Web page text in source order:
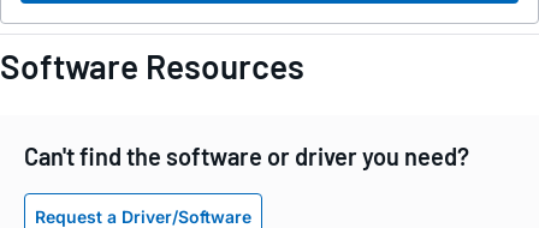
Software Resources
Can't find the software or driver you need?
Request a Driver/Software